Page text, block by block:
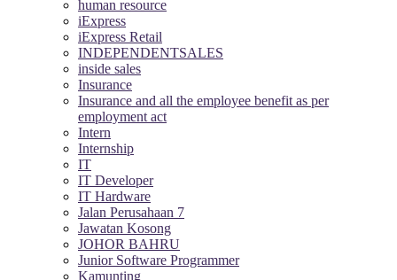
human resource
iExpress
iExpress Retail
INDEPENDENTSALES
inside sales
Insurance
Insurance and all the employee benefit as per
employment act
Intern
Internship
IT
IT Developer
IT Hardware
Jalan Perusahaan 7
Jawatan Kosong
JOHOR BAHRU
Junior Software Programmer
Kamunting